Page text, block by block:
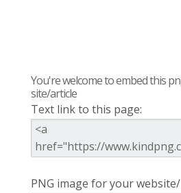
You're welcome to embed this
site/article
Text link to this page:
PNG image for your